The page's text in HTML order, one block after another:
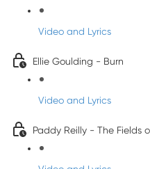
Video and Lyrics
Ellie Goulding - Burn
Video and Lyrics
Paddy Reilly - The Fields